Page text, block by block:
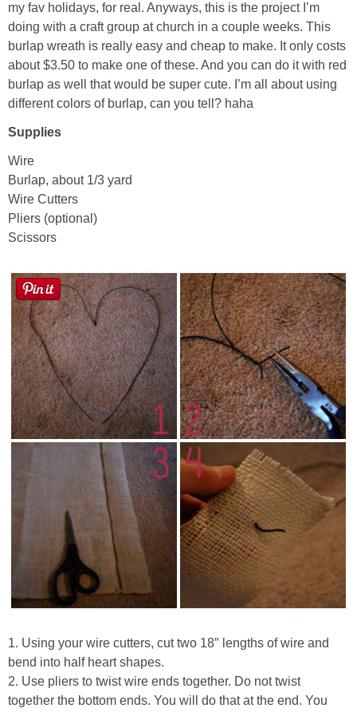
Disclosure
Button Up
my fav holidays, for real. Anyways, this is the project I’m
doing with a craft group at church in a couple weeks. This
burlap wreath is really easy and cheap to make. It only costs
about $3.50 to make one of these. And you can do it with red
burlap as well that would be super cute. I’m all about using
different colors of burlap, can you tell? haha
Supplies
Wire
Burlap, about 1/3 yard
Wire Cutters
Pliers (optional)
Scissors
1. Using your wire cutters, cut two 18″ lengths of wire and
bend into half heart shapes.
2. Use pliers to twist wire ends together. Do not twist
together the bottom ends. You will do that at the end. You